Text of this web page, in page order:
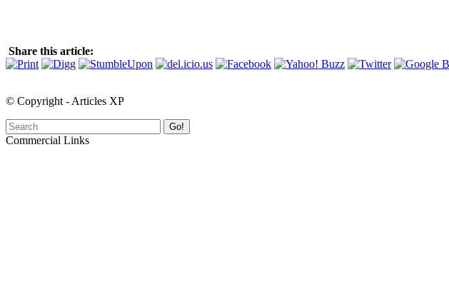
Share this article:
© Copyright - Articles XP
Go!
Commercial Links